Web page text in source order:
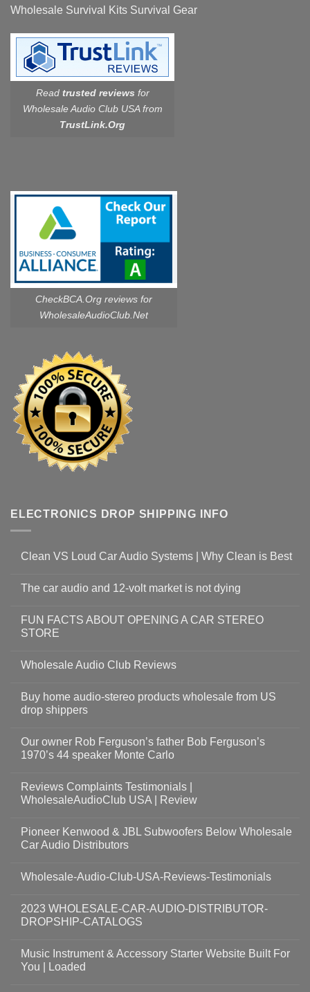
Wholesale Survival Kits Survival Gear
Read trusted reviews for
Wholesale Audio Club USA from
TrustLink.Org
CheckBCA.Org reviews for
WholesaleAudioClub.Net
ELECTRONICS DROP SHIPPING INFO
Clean VS Loud Car Audio Systems | Why Clean is Best
The car audio and 12-volt market is not dying
FUN FACTS ABOUT OPENING A CAR STEREO
STORE
Wholesale Audio Club Reviews
Buy home audio-stereo products wholesale from US
drop shippers
Our owner Rob Ferguson’s father Bob Ferguson’s
1970’s 44 speaker Monte Carlo
Reviews Complaints Testimonials |
WholesaleAudioClub USA | Review
Pioneer Kenwood & JBL Subwoofers Below Wholesale
Car Audio Distributors
Wholesale-Audio-Club-USA-Reviews-Testimonials
2023 WHOLESALE-CAR-AUDIO-DISTRIBUTOR-
DROPSHIP-CATALOGS
Music Instrument & Accessory Starter Website Built For
You | Loaded